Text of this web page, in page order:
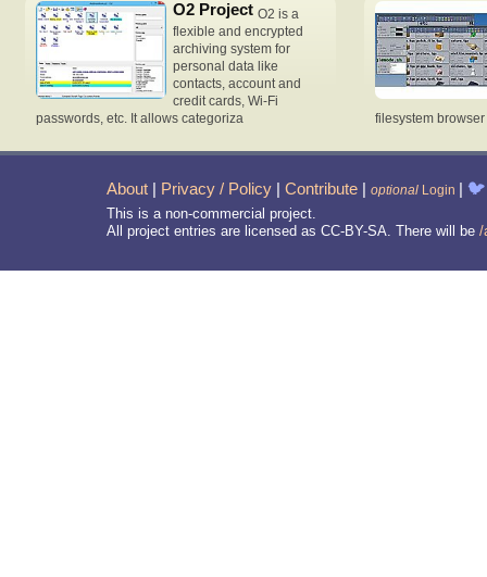
O2 Project O2 is a
flexible and encrypted
archiving system for
personal data like
contacts, account and
credit cards, Wi-Fi
passwords, etc. It allows categoriza
filesystem
About | Privacy / Policy | Contribute | optional Login | 🐦
This is a non-commercial project.
All project entries are licensed as CC-BY-SA. There will be /